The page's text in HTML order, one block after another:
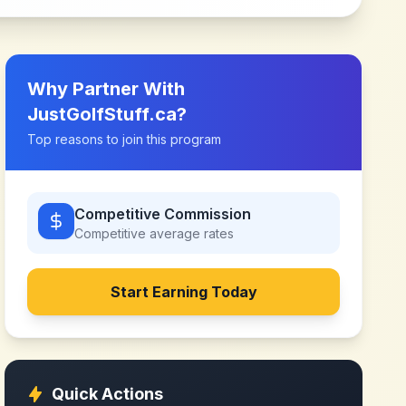
Why Partner With
JustGolfStuff.ca?
Top reasons to join this program
Competitive Commission
Competitive average rates
Start Earning Today
Quick Actions